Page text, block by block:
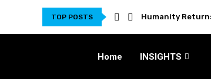
TOP POSTS Humanity
Home INSIGHTS